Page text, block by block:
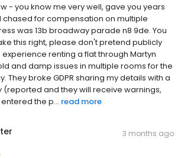
- you know me very well, gave you years
for compensation on multiple
was 13b broadway parade n8 9de. You
this right, please don't pretend publicly
renting a flat through Martyn
and damp issues in multiple rooms for the
They broke GDPR sharing my details with a
and they will receive warnings,
the p... read more
3 months ago